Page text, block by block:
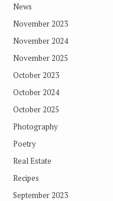
News
November 2023
November 2024
November 2025
October 2023
October 2024
October 2025
Photography
Poetry
Real Estate
Recipes
September 2023